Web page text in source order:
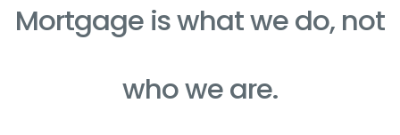
Mortgage is what we do, not
who we are.